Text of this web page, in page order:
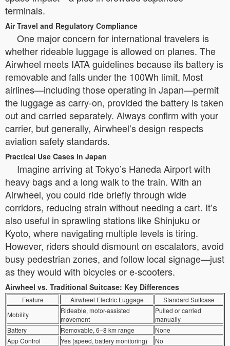
terminals.
Air Travel and Regulatory Compliance
One major concern for international travelers is
whether rideable luggage is allowed on planes. The
Airwheel meets IATA guidelines because its battery is
removable and falls under the 100Wh limit. Most
airlines—including those operating in Japan—permit
the luggage as carry-on, provided the battery is taken
out and carried separately. Always confirm with your
carrier, but generally, Airwheel’s design respects
aviation safety standards.
Practical Use Cases in Japan
Imagine arriving at Tokyo’s Haneda Airport with
heavy bags and a long walk to the train. With an
Airwheel, you could ride briefly through wide
corridors, reducing strain without needing a cart. It’s
also useful in sprawling stations like Shinjuku or
Kyoto, where navigating multiple levels is tiring.
However, riders should dismount on escalators, avoid
busy pedestrian zones, and follow local signage—just
as they would with bicycles or e-scooters.
Airwheel vs. Traditional Suitcase: Key Differences
Feature Airwheel Electric Luggage
Standard Suitcase
Mobility
Rideable, motor-assisted
movement
Pulled or carried
manually
Battery
Removable, 6–8 km range
None
App Control
Yes (speed, battery monitoring)
No